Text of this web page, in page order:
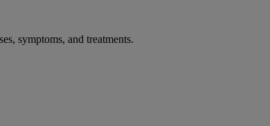
symptoms, and treatments.